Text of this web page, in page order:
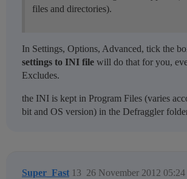
files and directories).
In Settings, Options, Advanced, tick the
settings to INI file will do that for you,
Excludes.
the INI is kept in Program Files (varies
bit and OS version) in the Defraggler
Super_Fast 26 November 2012 05:24
13